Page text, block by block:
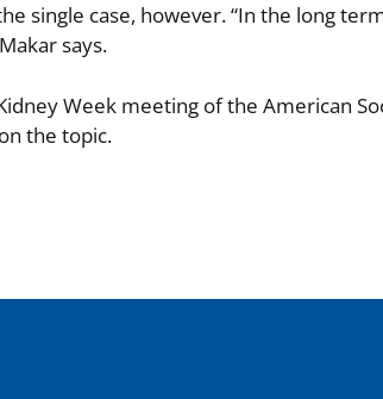
single case, however. “In the long
says.
Week meeting of the American
the topic.